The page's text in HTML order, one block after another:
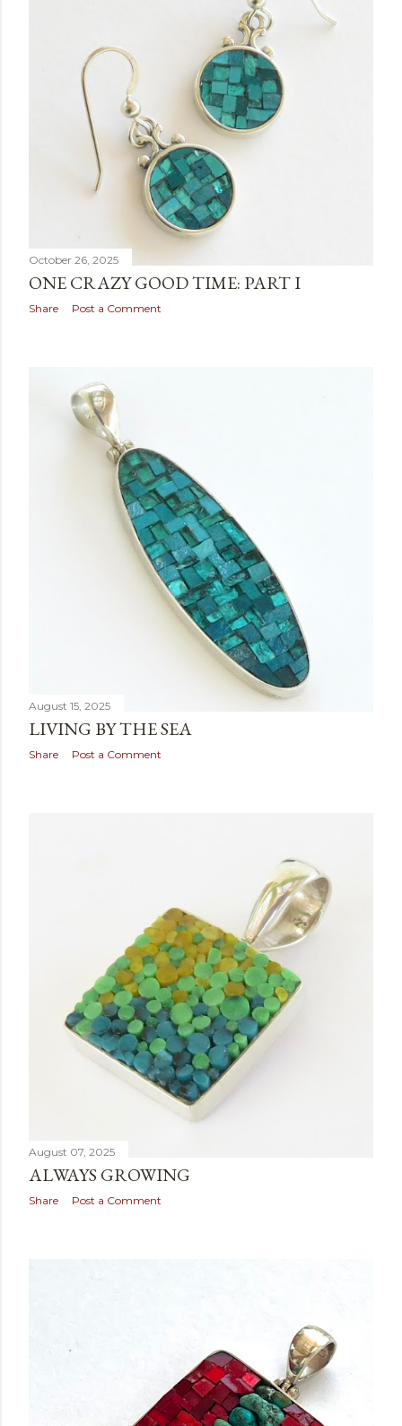
October 26, 2025
ONE CRAZY GOOD TIME: PART I
Share Post a Comment
August 15, 2025
LIVING BY THE SEA
Share Post a Comment
August 07, 2025
ALWAYS GROWING
Share Post a Comment